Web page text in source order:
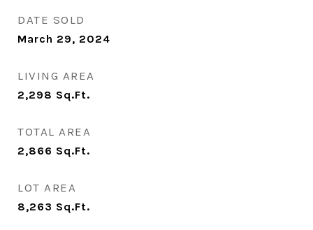
DATE SOLD
March 29, 2024
LIVING AREA
2,298 Sq.Ft.
TOTAL AREA
2,866 Sq.Ft.
LOT AREA
8,263 Sq.Ft.